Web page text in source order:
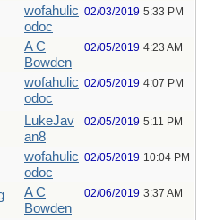
wofahulic
odoc
02/03/2019 5:33 PM
A C
Bowden
02/05/2019 4:23 AM
wofahulic
odoc
02/05/2019 4:07 PM
LukeJav
an8
02/05/2019 5:11 PM
wofahulic
odoc
02/05/2019 10:04 PM
A C
Bowden
02/06/2019 3:37 AM